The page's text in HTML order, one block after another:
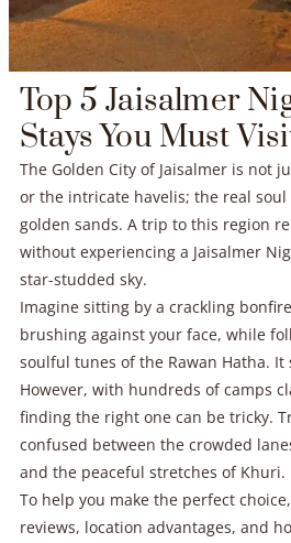
Top 5 Jaisalmer
Stays You Must
The Golden City of Jaisalmer is not
or the intricate havelis; the real
golden sands. A trip to this region
without experiencing a Jaisalmer
star-studded sky.
Imagine sitting by a crackling
brushing against your face, while
soulful tunes of the Rawan Hatha. It
However, with hundreds of camps
finding the right one can be tricky.
confused between the crowded
and the peaceful stretches of Khuri.
To help you make the perfect
reviews, location advantages, and